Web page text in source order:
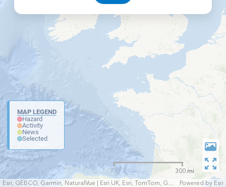
MAP LEGEND
Hazard
Activity
News
Selected
Esri, GEBCO, Garmin, NaturalVue | Esri UK, Esri, TomTom, Garmin, FAO, NOAA, USGS Powered by Esri
300 mi